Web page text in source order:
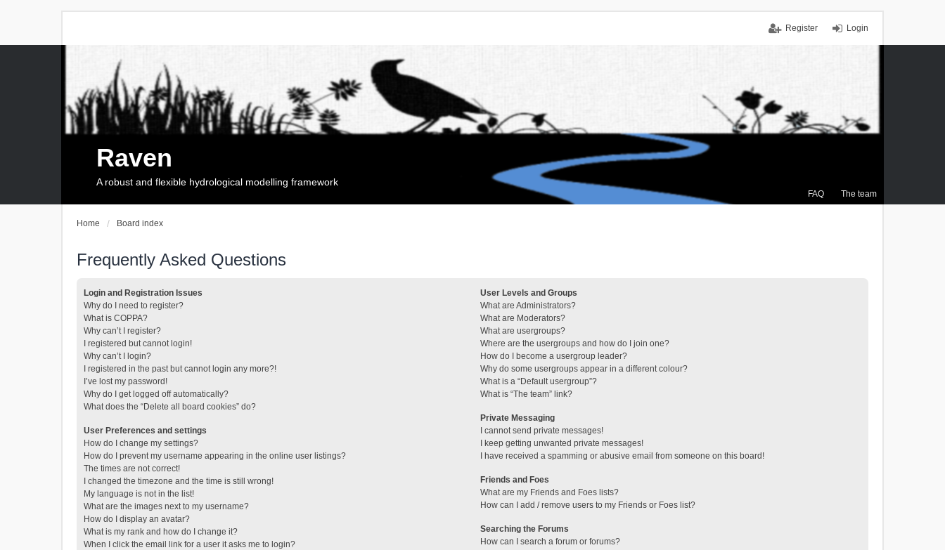
Login
Register
FAQ The team
Raven
A robust and flexible hydrological modelling framework
Home Board index
Frequently Asked Questions
Login and Registration Issues
Why do I need to register?
What is COPPA?
Why can’t I register?
I registered but cannot login!
Why can’t I login?
I registered in the past but cannot login any more?!
I’ve lost my password!
Why do I get logged off automatically?
What does the “Delete all board cookies” do?
User Preferences and settings
How do I change my settings?
How do I prevent my username appearing in the online user listings?
The times are not correct!
I changed the timezone and the time is still wrong!
My language is not in the list!
What are the images next to my username?
How do I display an avatar?
What is my rank and how do I change it?
When I click the email link for a user it asks me to login?
User Levels and Groups
What are Administrators?
What are Moderators?
What are usergroups?
Where are the usergroups and how do I join one?
How do I become a usergroup leader?
Why do some usergroups appear in a different colour?
What is a “Default usergroup”?
What is “The team” link?
Private Messaging
I cannot send private messages!
I keep getting unwanted private messages!
I have received a spamming or abusive email from someone on this board!
Friends and Foes
What are my Friends and Foes lists?
How can I add / remove users to my Friends or Foes list?
Searching the Forums
How can I search a forum or forums?